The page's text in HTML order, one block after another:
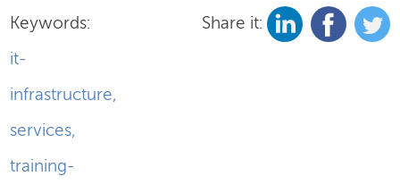
Keywords:
it-
infrastructure,
services,
training-
Share it: